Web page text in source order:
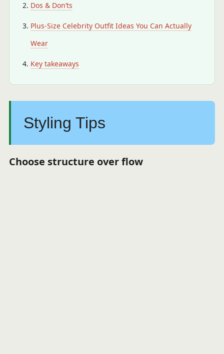
Dos & Don’ts
Plus-Size Celebrity Outfit Ideas You Can Actually
Wear
Key takeaways
Styling Tips
Choose structure over flow